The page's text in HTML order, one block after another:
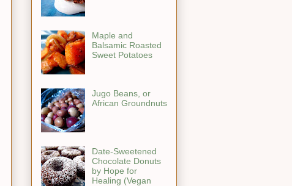
Maple and
Balsamic Roasted
Sweet Potatoes
Jugo Beans, or
African Groundnuts
Date-Sweetened
Chocolate Donuts
by Hope for
Healing (Vegan